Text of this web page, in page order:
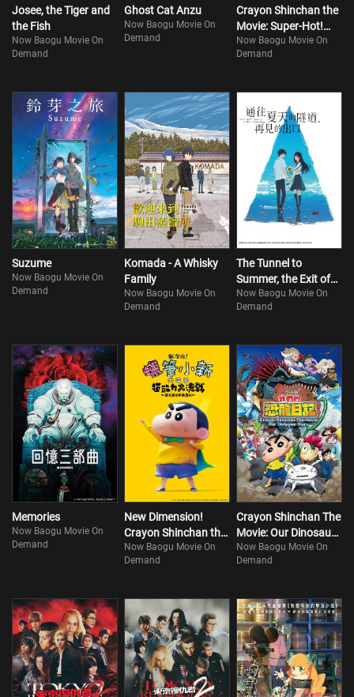
Josee, the Tiger and
the Fish
Now Baogu Movie On
Demand
Ghost Cat Anzu
Now Baogu Movie On
Demand
Crayon Shinchan the
Movie: Super-Hot!
The Spicy Kasukabe
Dancers
Now Baogu Movie On
Demand
Suzume
Now Baogu Movie On
Demand
Komada - A Whisky
Family
Now Baogu Movie On
Demand
The Tunnel to
Summer, the Exit of
Goodbyes
Now Baogu Movie On
Demand
Memories
Now Baogu Movie On
Demand
New Dimension!
Crayon Shinchan the
Movie: Battle of
Supernatural Powers
Now Baogu Movie On
Demand
Crayon Shinchan The
Movie: Our Dinosaur
Diary
Now Baogu Movie On
Demand